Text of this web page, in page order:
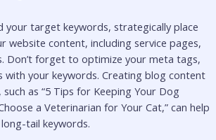
your target keywords, strategically place
website content, including service pages,
Don’t forget to optimize your meta tags,
with your keywords. Creating blog content
as “5 Tips for Keeping Your Dog
a Veterinarian for Your Cat,” can help
tail keywords.